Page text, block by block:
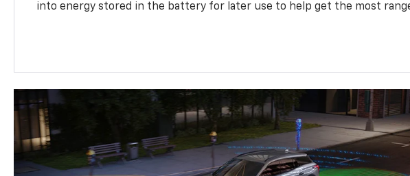
into energy stored in the battery for later use to help get the most